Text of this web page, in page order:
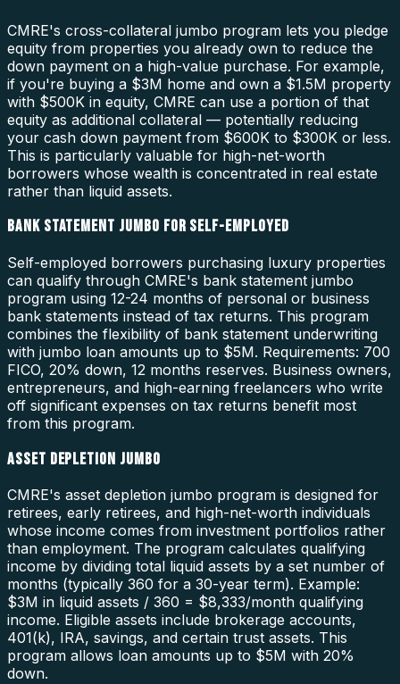
CMRE's cross-collateral jumbo program lets you pledge
equity from properties you already own to reduce the
down payment on a high-value purchase. For example,
if you're buying a $3M home and own a $1.5M property
with $500K in equity, CMRE can use a portion of that
equity as additional collateral — potentially reducing
your cash down payment from $600K to $300K or less.
This is particularly valuable for high-net-worth
borrowers whose wealth is concentrated in real estate
rather than liquid assets.
BANK STATEMENT JUMBO FOR SELF-EMPLOYED
Self-employed borrowers purchasing luxury properties
can qualify through CMRE's bank statement jumbo
program using 12-24 months of personal or business
bank statements instead of tax returns. This program
combines the flexibility of bank statement underwriting
with jumbo loan amounts up to $5M. Requirements: 700
FICO, 20% down, 12 months reserves. Business owners,
entrepreneurs, and high-earning freelancers who write
off significant expenses on tax returns benefit most
from this program.
ASSET DEPLETION JUMBO
CMRE's asset depletion jumbo program is designed for
retirees, early retirees, and high-net-worth individuals
whose income comes from investment portfolios rather
than employment. The program calculates qualifying
income by dividing total liquid assets by a set number of
months (typically 360 for a 30-year term). Example:
$3M in liquid assets / 360 = $8,333/month qualifying
income. Eligible assets include brokerage accounts,
401(k), IRA, savings, and certain trust assets. This
program allows loan amounts up to $5M with 20%
down.